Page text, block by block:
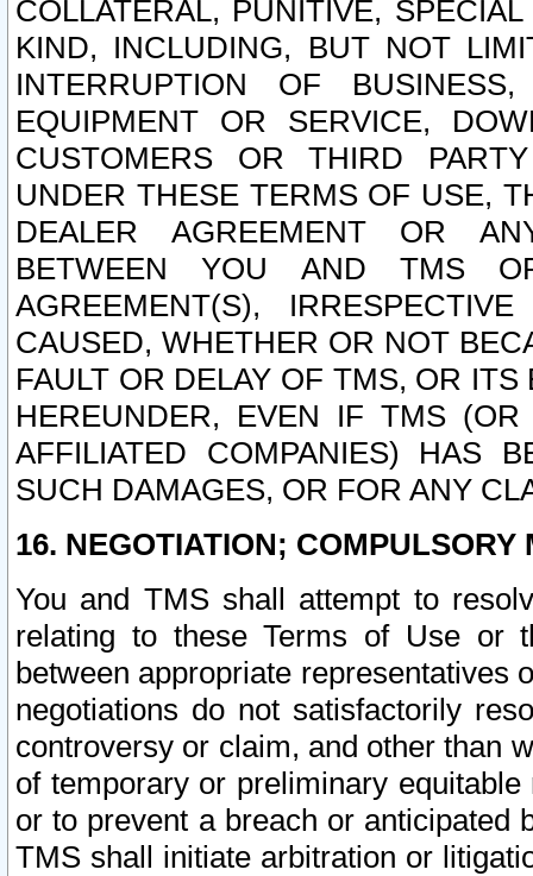
COLLATERAL, PUNITIVE,
KIND, INCLUDING, BUT NOT
INTERRUPTION OF
EQUIPMENT OR SERVICE,
CUSTOMERS OR THIRD
UNDER THESE TERMS OF USE,
DEALER AGREEMENT OR
BETWEEN YOU AND TMS
AGREEMENT(S),
CAUSED, WHETHER OR NOT
FAULT OR DELAY OF TMS, OR
HEREUNDER, EVEN IF TMS
AFFILIATED COMPANIES) HAS
SUCH DAMAGES, OR FOR ANY
16. NEGOTIATION; COMPULSORY
You and TMS shall attempt to
relating to these Terms of Use or
between appropriate representatives
negotiations do not satisfactorily
controversy or claim, and other than
of temporary or preliminary
or to prevent a breach or anticipated
TMS shall initiate arbitration or